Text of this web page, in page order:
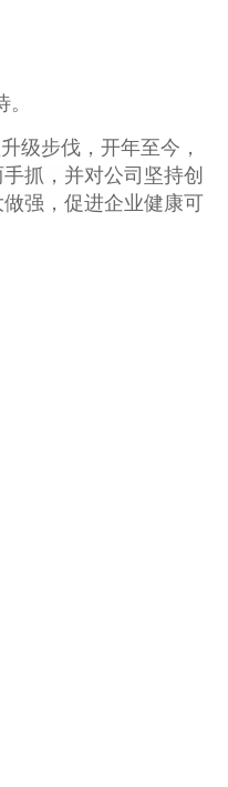
级步伐，开年至今，
抓，并对公司坚持创
强，促进企业健康可